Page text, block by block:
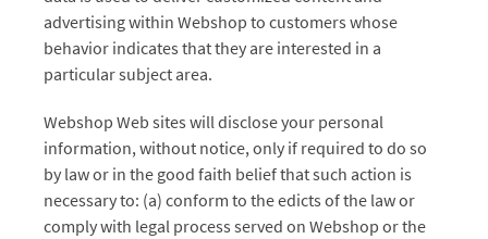
advertising within Webshop to customers whose
behavior indicates that they are interested in a
particular subject area.
Webshop Web sites will disclose your personal
information, without notice, only if required to do so
by law or in the good faith belief that such action is
necessary to: (a) conform to the edicts of the law or
comply with legal process served on Webshop or the